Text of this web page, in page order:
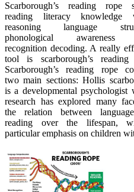
Scarborough’s reading rope
reading literacy knowledge
reasoning language
phonological awareness
recognition decoding. A really
tool is scarborough’s reading
Scarborough’s reading rope
two main sections: Hollis
is a developmental psychologist
research has explored many
the relation between
reading over the lifespan,
particular emphasis on children